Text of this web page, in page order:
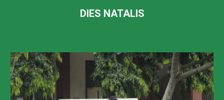
DIES NATALIS